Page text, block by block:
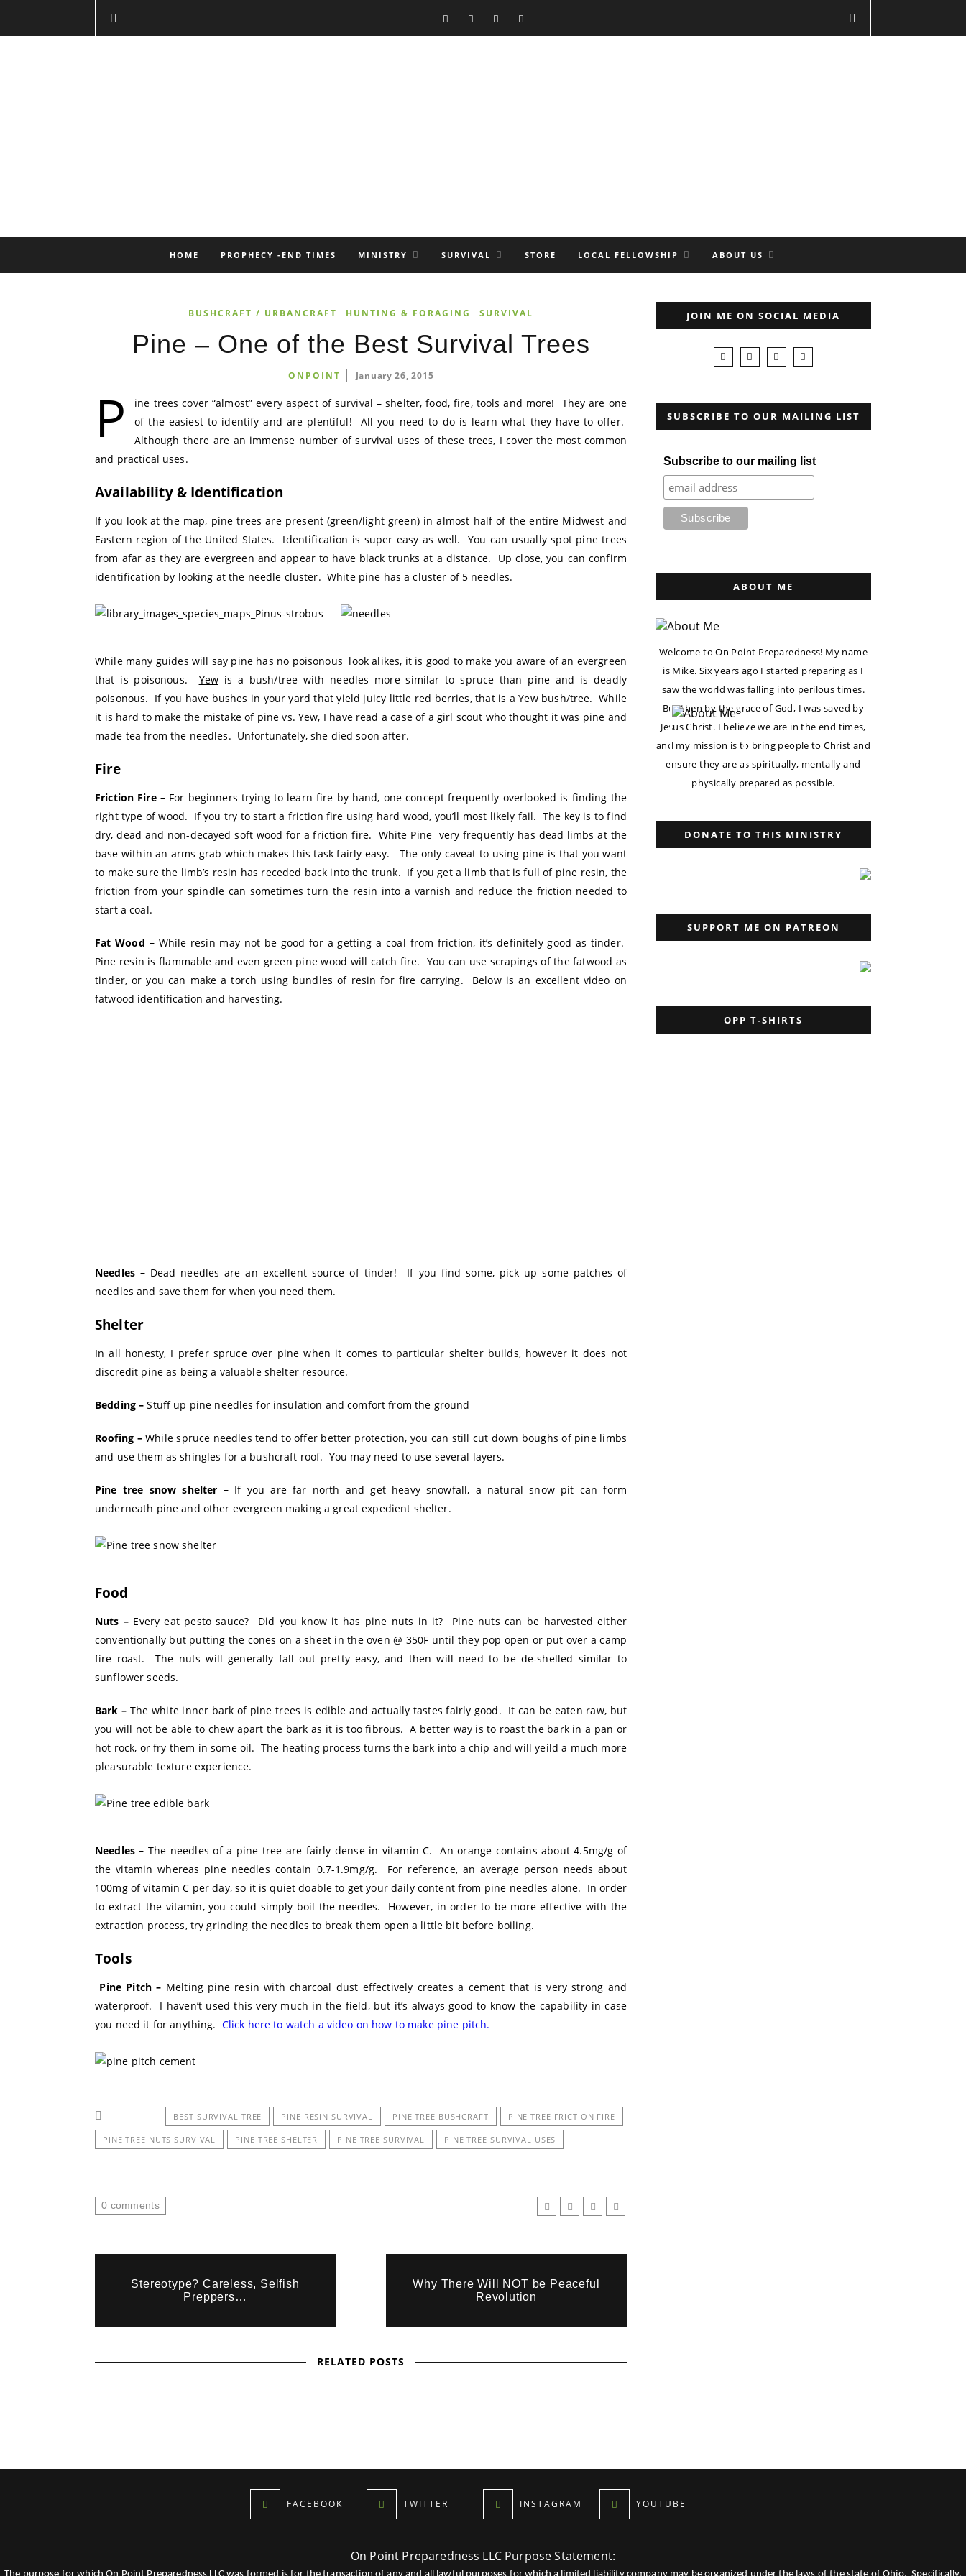
HOME PROPHECY -END TIMES MINISTRY SURVIVAL STORE LOCAL FELLOWSHIP ABOUT US
BUSHCRAFT / URBANCRAFT HUNTING & FORAGING SURVIVAL
Pine – One of the Best Survival Trees
ONPOINT January 26, 2015
P
ine trees cover “almost” every aspect of survival – shelter, food, fire, tools and more! They are one
of the easiest to identify and are plentiful! All you need to do is learn what they have to offer.
Although there are an immense number of survival uses of these trees, I cover the most common
and practical uses.
Availability & Identification
If you look at the map, pine trees are present (green/light green) in almost half of the entire Midwest and
Eastern region of the United States. Identification is super easy as well. You can usually spot pine trees
from afar as they are evergreen and appear to have black trunks at a distance. Up close, you can confirm
identification by looking at the needle cluster. White pine has a cluster of 5 needles.
While many guides will say pine has no poisonous look alikes, it is good to make you aware of an evergreen
that is poisonous. Yewis a bush/tree with needles more similar to spruce than pine and is deadly
poisonous. If you have bushes in your yard that yield juicy little red berries, that is a Yew bush/tree. While
it is hard to make the mistake of pine vs. Yew, I have read a case of a girl scout who thought it was pine and
made tea from the needles. Unfortunately, she died soon after.
Fire
Friction Fire –For beginners trying to learn fire by hand, one concept frequently overlooked is finding the
right type of wood. If you try to start a friction fire using hard wood, you’ll most likely fail. The key is to find
dry, dead and non-decayed soft wood for a friction fire. White Pine very frequently has dead limbs at the
base within an arms grab which makes this task fairly easy. The only caveat to using pine is that you want
to make sure the limb’s resin has receded back into the trunk. If you get a limb that is full of pine resin, the
friction from your spindle can sometimes turn the resin into a varnish and reduce the friction needed to
start a coal.
Fat Wood – While resin may not be good for a getting a coal from friction, it’s definitely good as tinder.
Pine resin is flammable and even green pine wood will catch fire. You can use scrapings of the fatwood as
tinder, or you can make a torch using bundles of resin for fire carrying. Below is an excellent video on
fatwood identification and harvesting.
Needles – Dead needles are an excellent source of tinder! If you find some, pick up some patches of
needles and save them for when you need them.
Shelter
In all honesty, I prefer spruce over pine when it comes to particular shelter builds, however it does not
discredit pine as being a valuable shelter resource.
Bedding –Stuff up pine needles for insulation and comfort from the ground
Roofing –While spruce needles tend to offer better protection, you can still cut down boughs of pine limbs
and use them as shingles for a bushcraft roof. You may need to use several layers.
Pine tree snow shelter – If you are far north and get heavy snowfall, a natural snow pit can form
underneath pine and other evergreen making a great expedient shelter.
Food
Nuts – Every eat pesto sauce? Did you know it has pine nuts in it? Pine nuts can be harvested either
conventionally but putting the cones on a sheet in the oven @ 350F until they pop open or put over a camp
fire roast. The nuts will generally fall out pretty easy, and then will need to be de-shelled similar to
sunflower seeds.
Bark – The white inner bark of pine trees is edible and actually tastes fairly good. It can be eaten raw, but
you will not be able to chew apart the bark as it is too fibrous. A better way is to roast the bark in a pan or
hot rock, or fry them in some oil. The heating process turns the bark into a chip and will yeild a much more
pleasurable texture experience.
Needles – The needles of a pine tree are fairly dense in vitamin C. An orange contains about 4.5mg/g of
the vitamin whereas pine needles contain 0.7-1.9mg/g. For reference, an average person needs about
100mg of vitamin C per day, so it is quiet doable to get your daily content from pine needles alone. In order
to extract the vitamin, you could simply boil the needles. However, in order to be more effective with the
extraction process, try grinding the needles to break them open a little bit before boiling.
Tools
Pine Pitch – Melting pine resin with charcoal dust effectively creates a cement that is very strong and
waterproof. I haven’t used this very much in the field, but it’s always good to know the capability in case
you need it for anything. Click here to watch a video on how to make pine pitch.
BEST SURVIVAL TREE PINE RESIN SURVIVAL PINE TREE BUSHCRAFT PINE TREE FRICTION FIRE
PINE TREE NUTS SURVIVAL PINE TREE SHELTER PINE TREE SURVIVAL PINE TREE SURVIVAL USES
0 comments
Stereotype? Careless, Selfish
Preppers…
Why There Will NOT be Peaceful
Revolution
RELATED POSTS
JOIN ME ON SOCIAL MEDIA
SUBSCRIBE TO OUR MAILING LIST
Subscribe to our mailing list
ABOUT ME
Welcome to On Point Preparedness! My name
is Mike. Six years ago I started preparing as I
saw the world was falling into perilous times.
But then by the grace of God, I was saved by
Jesus Christ. I believe we are in the end times,
and my mission is to bring people to Christ and
ensure they are as spiritually, mentally and
physically prepared as possible.
DONATE TO THIS MINISTRY
SUPPORT ME ON PATREON
OPP T-SHIRTS
FACEBOOK TWITTER INSTAGRAM YOUTUBE
On Point Preparedness LLC Purpose Statement: